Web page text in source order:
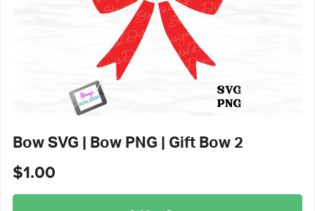
Bow SVG | Bow PNG | Gift Bow 2
$1.00